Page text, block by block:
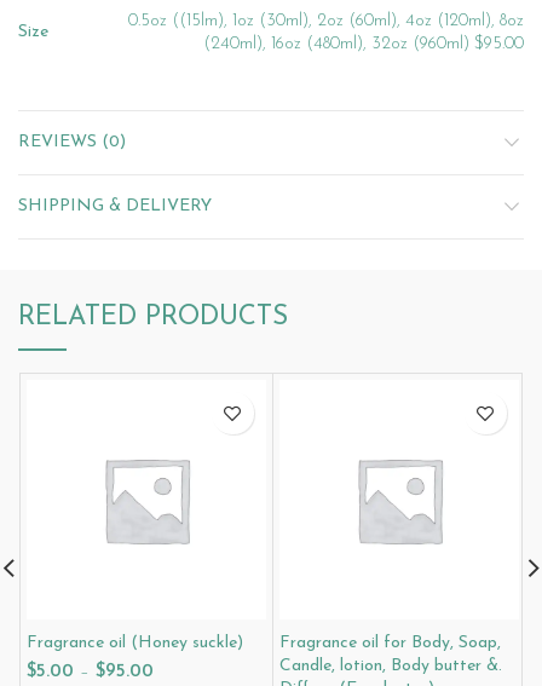
Size
0.5oz ((15lm), 1oz (30ml), 2oz (60ml), 4oz (120ml), 8oz
(240ml), 16oz (480ml), 32oz (960ml) $95.00
REVIEWS (0)
SHIPPING & DELIVERY
RELATED PRODUCTS
Fragrance oil (Honey suckle)
$5.00 – $95.00
Fragrance oil for Body, Soap,
Candle, lotion, Body butter &.